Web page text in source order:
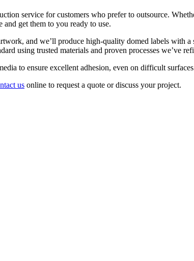
service for customers who prefer to outsource.
get them to you ready to use.
and we’ll produce high-quality domed labels with
using trusted materials and proven processes we’ve
to ensure excellent adhesion, even on difficult
us online to request a quote or discuss your project.